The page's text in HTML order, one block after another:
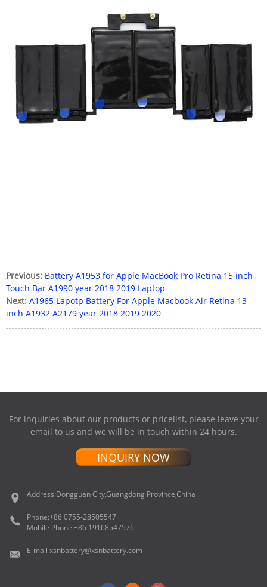
Previous: Battery A1953 for Apple MacBook Pro Retina 15 inch
Touch Bar A1990 year 2018 2019 Laptop
Next: A1965 Lapotp Battery For Apple Macbook Air Retina 13
inch A1932 A2179 year 2018 2019 2020
For inquiries about our products or pricelist, please leave your
email to us and we will be in touch within 24 hours.
INQUIRY NOW
Address:Dongguan City,Guangdong Province,China
Phone:+86 0755-28505547
Mobile Phone:+86 19168547576
E-mail xsnbattery@xsnbattery.com